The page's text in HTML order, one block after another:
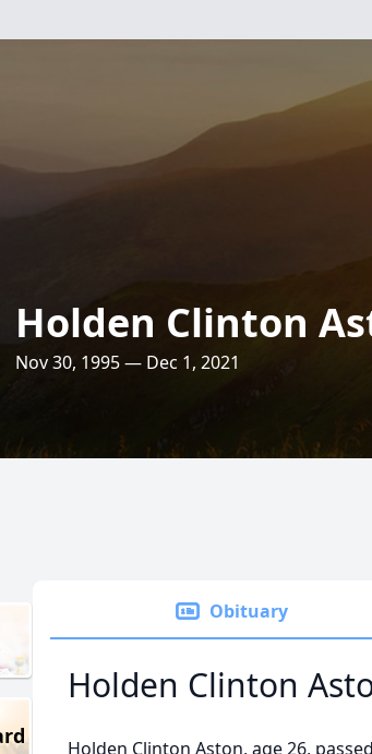
Holden Clinton
Nov 30, 1995 — Dec 1, 2021
Obituary
Holden Clinton
Holden Clinton Aston, age 26,